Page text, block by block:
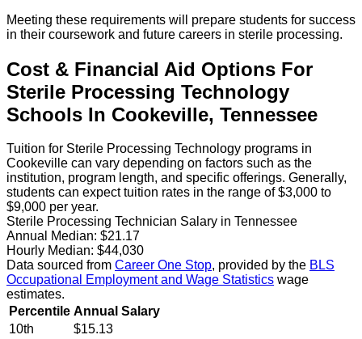
Meeting these requirements will prepare students for success
in their coursework and future careers in sterile processing.
Cost & Financial Aid Options For
Sterile Processing Technology
Schools In Cookeville, Tennessee
Tuition for Sterile Processing Technology programs in
Cookeville can vary depending on factors such as the
institution, program length, and specific offerings. Generally,
students can expect tuition rates in the range of $3,000 to
$9,000 per year.
Sterile Processing Technician Salary in Tennessee
Annual Median: $21.17
Hourly Median: $44,030
Data sourced from Career One Stop, provided by the BLS
Occupational Employment and Wage Statistics wage
estimates.
Percentile Annual Salary
10th
$15.13